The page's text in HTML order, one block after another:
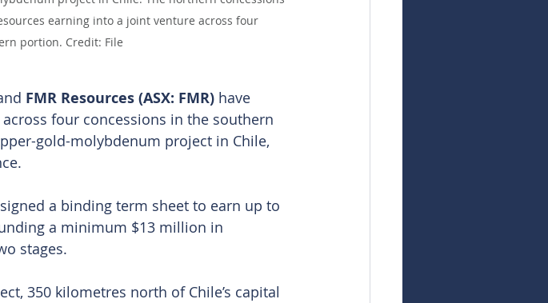
earning into a joint venture across four
portion. Credit: File
FMR Resources (ASX: FMR) have
four concessions in the southern
gold-molybdenum project in Chile,
a binding term sheet to earn up to
a minimum $13 million in
stages.
350 kilometres north of Chile’s capital